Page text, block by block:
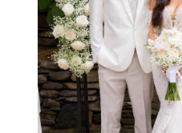
Tiffany
Jessica Ramaker/